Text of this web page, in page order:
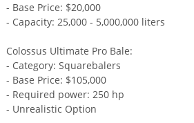
- Base Price: $20,000
- Capacity: 25,000 - 5,000,000 liters
Colossus Ultimate Pro Bale:
- Category: Squarebalers
- Base Price: $105,000
- Required power: 250 hp
- Unrealistic Option